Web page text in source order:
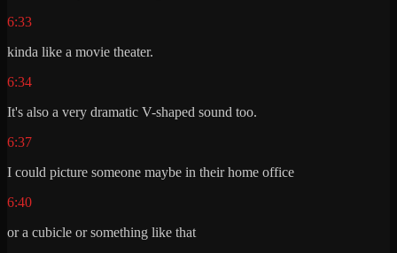
6:33
kinda like a movie theater.
6:34
It's also a very dramatic V-shaped sound too.
6:37
I could picture someone maybe in their home office
6:40
or a cubicle or something like that